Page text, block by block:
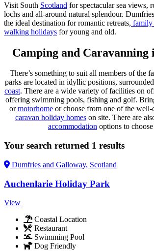
Visit South Scotland for spectacular sea views,
lochs and all-around natural splendour.
the ideal destination for romantic retreats, family
walking holidays for young and old.
Camping and Caravanning
There’s something to suit all members of the
parks are located in idyllic positions,
coast. There are a wide variety of facilities on
offering swimming pools, fishing and golf.
ormotorhomeor choose from one of the well-
caravan holiday homeson site. There are
accommodation options to
Your search returned 1 results
Dumfries and Galloway, Scotland
Auchenlarie Holiday Park
View
Coastal Location
Restaurant
Swimming Pool
Dog Friendly